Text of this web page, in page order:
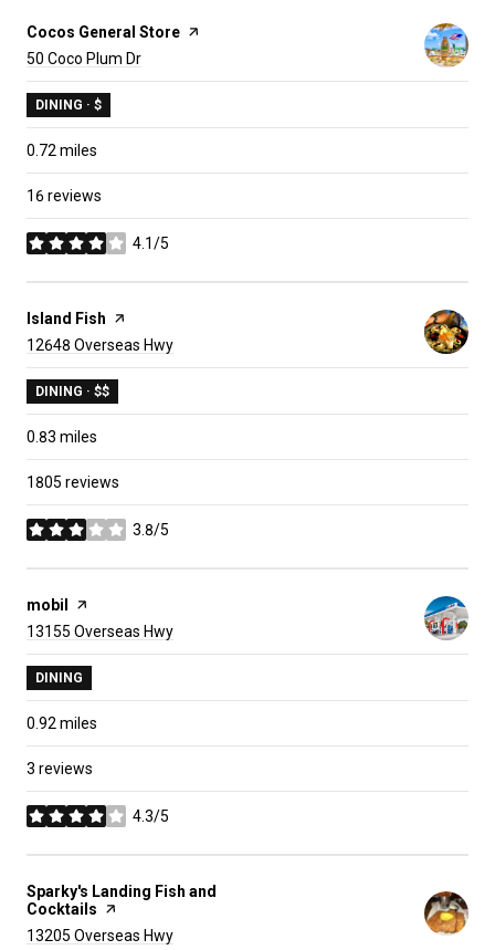
Visit the
Cocos General Store page on Yelp
Search
50 Coco Plum Dr
DINING · $
0.72 miles
16 reviews
4.1/5
stars
Visit the
Island Fish page on Yelp
Search
12648 Overseas Hwy
DINING · $$
0.83 miles
1805 reviews
3.8/5
stars
Visit the
mobil
page on Yelp
Search
13155 Overseas Hwy
DINING
0.92 miles
3 reviews
4.3/5
stars
Visit the
Sparky's Landing Fish and
Cocktails page on Yelp
Search
13205 Overseas Hwy